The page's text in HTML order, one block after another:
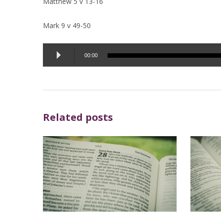
Mark 9 v 49-50
Audio
Player
00:00
Related posts